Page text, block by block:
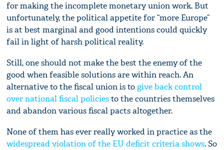
for making the incomplete monetary union work. But
unfortunately, the political appetite for “more Europe”
is at best marginal and good intentions could quickly
fail in light of harsh political reality.
Still, one should not make the best the enemy of the
good when feasible solutions are within reach. An
alternative to the fiscal union is togive back control
over national fiscal policiesto the countries themselves
and abandon various fiscal pacts altogether.
None of them has ever really worked in practice as the
widespread violation of the EU deficit criteria shows. So